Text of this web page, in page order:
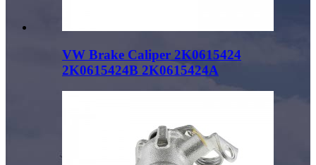
VW Brake Caliper 2K0615424
2K0615424B 2K0615424A